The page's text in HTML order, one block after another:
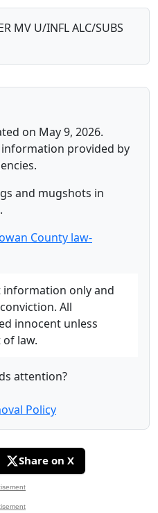
MV U/INFL ALC/SUBS
on May 9, 2026.
provided by
and mugshots in
.
County law-
information only and
All
innocent unless
law.
attention?
Policy
Share on X